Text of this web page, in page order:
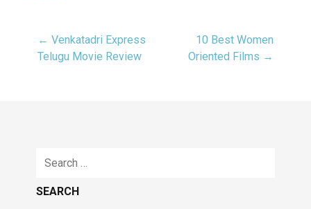
Post
← Venkatadri Express
Telugu Movie Review
10 Best Women
Oriented Films →
Search